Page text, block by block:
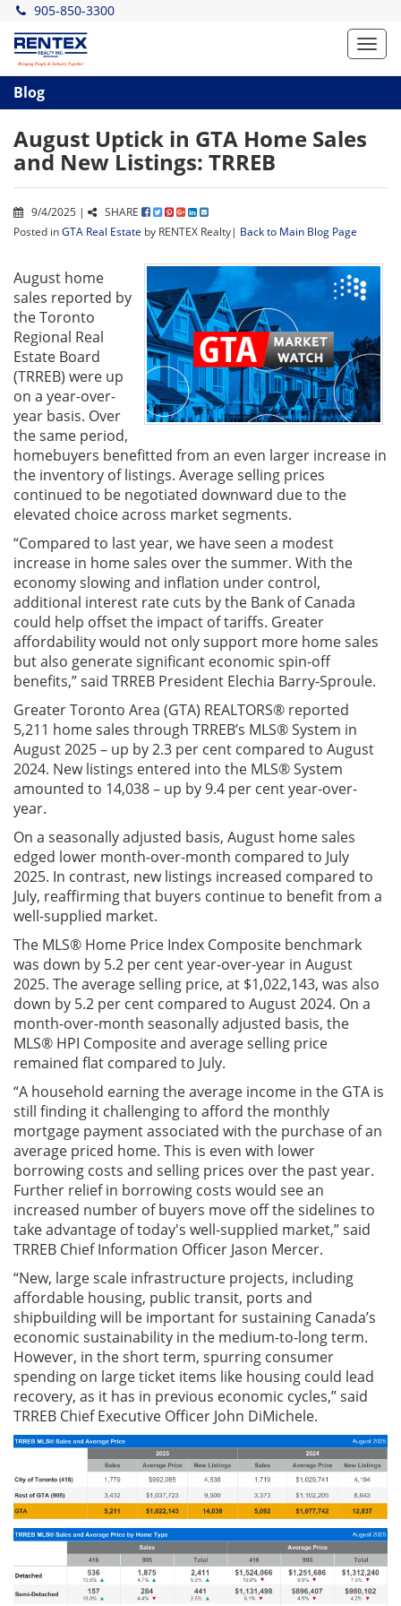
905-850-3300
Blog
August Uptick in GTA Home Sales
and New Listings: TRREB
9/4/2025 |
SHARE
Posted inGTA Real Estate by RENTEX Realty| Back to Main Blog Page
August home
sales reported by
the Toronto
Regional Real
Estate Board
(TRREB) were up
on a year-over-
year basis. Over
the same period,
homebuyers benefitted from an even larger increase in
the inventory of listings. Average selling prices
continued to be negotiated downward due to the
elevated choice across market segments.
“Compared to last year, we have seen a modest
increase in home sales over the summer. With the
economy slowing and inflation under control,
additional interest rate cuts by the Bank of Canada
could help offset the impact of tariffs. Greater
affordability would not only support more home sales
but also generate significant economic spin-off
benefits,” said TRREB President Elechia Barry-Sproule.
Greater Toronto Area (GTA) REALTORS® reported
5,211 home sales through TRREB’s MLS® System in
August 2025 – up by 2.3 per cent compared to August
2024. New listings entered into the MLS® System
amounted to 14,038 – up by 9.4 per cent year-over-
year.
On a seasonally adjusted basis, August home sales
edged lower month-over-month compared to July
2025. In contrast, new listings increased compared to
July, reaffirming that buyers continue to benefit from a
well-supplied market.
The MLS® Home Price Index Composite benchmark
was down by 5.2 per cent year-over-year in August
2025. The average selling price, at $1,022,143, was also
down by 5.2 per cent compared to August 2024. On a
month-over-month seasonally adjusted basis, the
MLS® HPI Composite and average selling price
remained flat compared to July.
“A household earning the average income in the GTA is
still finding it challenging to afford the monthly
mortgage payment associated with the purchase of an
average priced home. This is even with lower
borrowing costs and selling prices over the past year.
Further relief in borrowing costs would see an
increased number of buyers move off the sidelines to
take advantage of today's well-supplied market,” said
TRREB Chief Information Officer Jason Mercer.
“New, large scale infrastructure projects, including
affordable housing, public transit, ports and
shipbuilding will be important for sustaining Canada’s
economic sustainability in the medium-to-long term.
However, in the short term, spurring consumer
spending on large ticket items like housing could lead
recovery, as it has in previous economic cycles,” said
TRREB Chief Executive Officer John DiMichele.